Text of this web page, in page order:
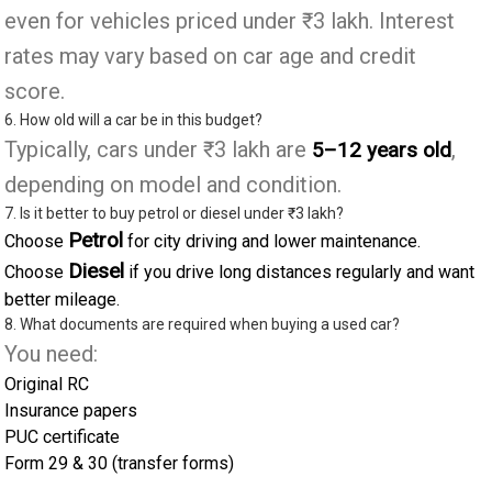
even for vehicles priced under ₹3 lakh. Interest
rates may vary based on car age and credit
score.
6. How old will a car be in this budget?
Typically, cars under ₹3 lakh are 5–12 years old,
depending on model and condition.
7. Is it better to buy petrol or diesel under ₹3 lakh?
Choose Petrol for city driving and lower maintenance.
Choose Diesel if you drive long distances regularly and want
better mileage.
8. What documents are required when buying a used car?
You need:
Original RC
Insurance papers
PUC certificate
Form 29 & 30 (transfer forms)